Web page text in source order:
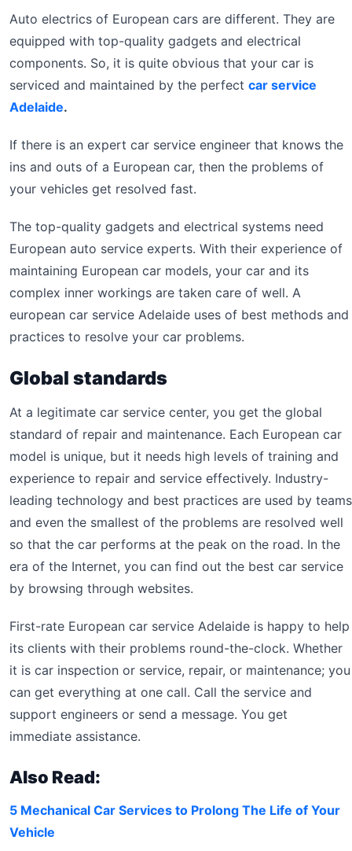
Auto electrics of European cars are different. They are
equipped with top-quality gadgets and electrical
components. So, it is quite obvious that your car is
serviced and maintained by the perfect car service
Adelaide.
If there is an expert car service engineer that knows the
ins and outs of a European car, then the problems of
your vehicles get resolved fast.
The top-quality gadgets and electrical systems need
European auto service experts. With their experience of
maintaining European car models, your car and its
complex inner workings are taken care of well. A
european car service Adelaide uses of best methods and
practices to resolve your car problems.
Global standards
At a legitimate car service center, you get the global
standard of repair and maintenance. Each European car
model is unique, but it needs high levels of training and
experience to repair and service effectively. Industry-
leading technology and best practices are used by teams
and even the smallest of the problems are resolved well
so that the car performs at the peak on the road. In the
era of the Internet, you can find out the best car service
by browsing through websites.
First-rate European car service Adelaide is happy to help
its clients with their problems round-the-clock. Whether
it is car inspection or service, repair, or maintenance; you
can get everything at one call. Call the service and
support engineers or send a message. You get
immediate assistance.
Also Read:
5 Mechanical Car Services to Prolong The Life of Your
Vehicle